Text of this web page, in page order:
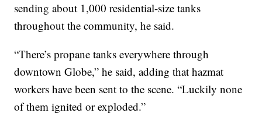
sending about 1,000 residential-size tanks
throughout the community, he said.
“There’s propane tanks everywhere through
downtown Globe,” he said, adding that hazmat
workers have been sent to the scene. “Luckily none
of them ignited or exploded.”